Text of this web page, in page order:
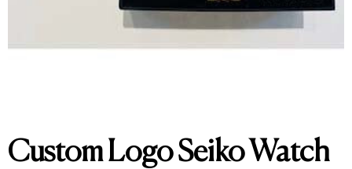
Custom Logo Seiko Watch